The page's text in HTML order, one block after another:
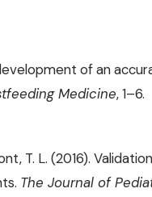
development of an
Medicine, 1–6.
T. L. (2016).
The Journal of